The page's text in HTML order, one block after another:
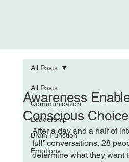
All Posts
Communication
Leadership
Brain Function
Emotions
All Posts
Awareness
Conscious
After a day and a half of
full” conversations, 28
determine what they want